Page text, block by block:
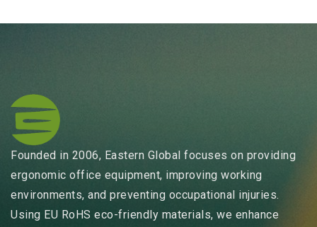
Founded in 2006, Eastern Global focuses on providing
ergonomic office equipment, improving working
environments, and preventing occupational injuries.
Using EU RoHS eco-friendly materials, we enhance